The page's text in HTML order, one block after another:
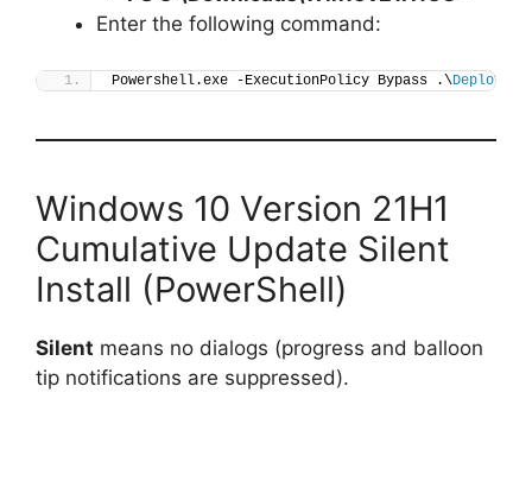
Enter the following command:
Powershell.exe -ExecutionPolicy Bypass .\Deploy-
Windows 10 Version 21H1
Cumulative Update Silent
Install (PowerShell)
Silent means no dialogs (progress and balloon
tip notifications are suppressed).